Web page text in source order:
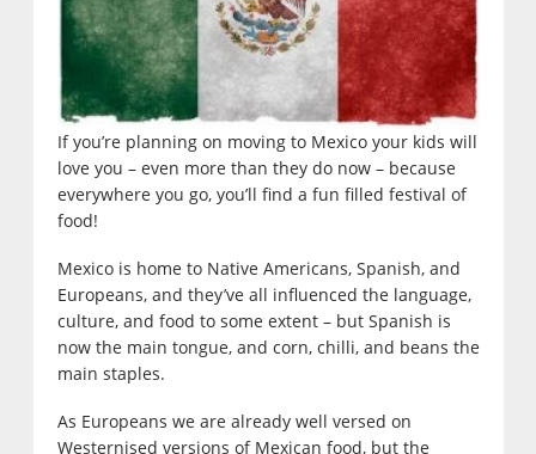
If you’re planning on moving to Mexico your kids will
love you – even more than they do now – because
everywhere you go, you’ll find a fun filled festival of
food!
Mexico is home to Native Americans, Spanish, and
Europeans, and they’ve all influenced the language,
culture, and food to some extent – but Spanish is
now the main tongue, and corn, chilli, and beans the
main staples.
As Europeans we are already well versed on
Westernised versions of Mexican food, but the